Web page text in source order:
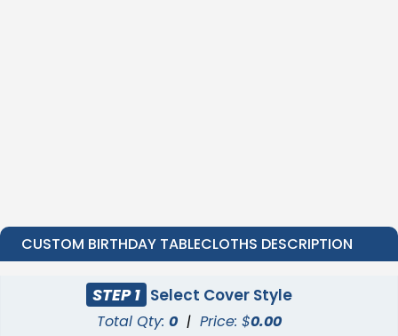
CUSTOM BIRTHDAY TABLECLOTHS DESCRIPTION
STEP 1 Select Cover Style
Total Qty:0 | Price: $0.00